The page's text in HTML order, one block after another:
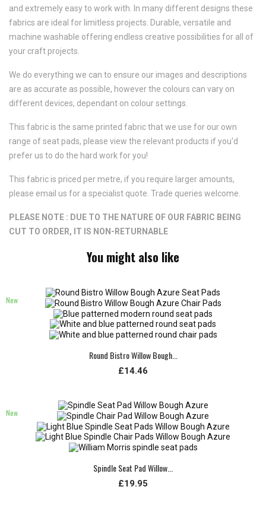
and extremely easy to work with. In many different designs these
fabrics are ideal for limitless projects. Durable, versatile and
machine washable offering endless creative possibilities for all of
your craft projects.
We do everything we can to ensure our images and descriptions
are as accurate as possible, however the colours can vary on
different devices, dependant on colour settings.
This fabric is the same printed fabric that we use for our own
range of seat pads, please view the relevant products if you'd
prefer us to do the hard work for you!
This fabric is priced per metre, if you require larger amounts,
please email us for a specialist quote. Trade queries welcome.
PLEASE NOTE : DUE TO THE NATURE OF OUR FABRIC BEING
CUT TO ORDER, IT IS NON-RETURNABLE
You might also like
New
Round Bistro Willow Bough...
£14.46
New
Spindle Seat Pad Willow...
£19.95